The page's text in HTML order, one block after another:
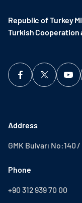
Republic of Turkey
Turkish Cooperation
Address
GMK Bulvarı No:140
Phone
+90 312 939 70 00